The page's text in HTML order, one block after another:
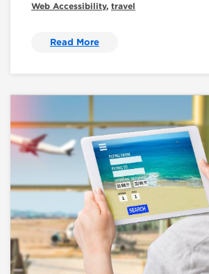
Web Accessibility, travel
Read More